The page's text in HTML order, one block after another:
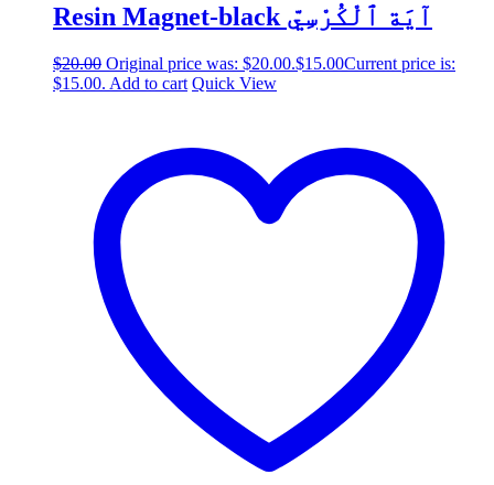
Resin Magnet-black آيَة ٱلْكُرْسِيّ
$20.00 Original price was: $20.00.$15.00Current price is:
$15.00. Add to cart Quick View